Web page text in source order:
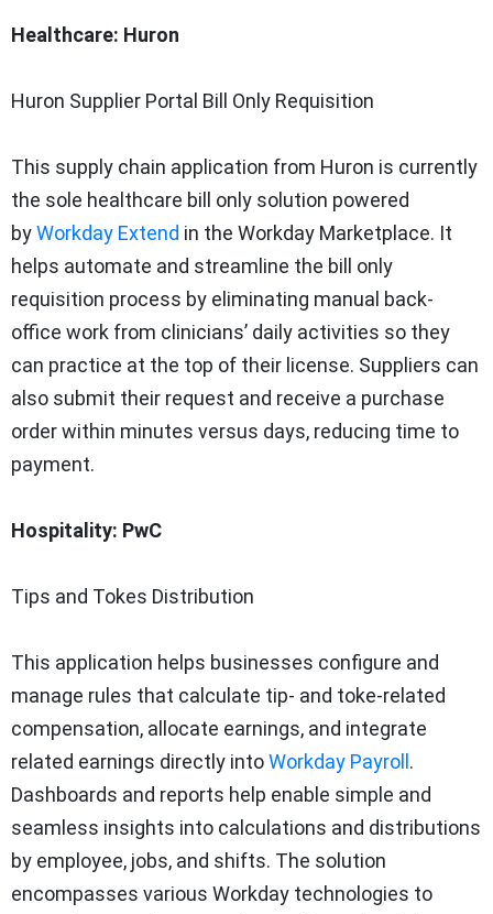
Healthcare: Huron
Huron Supplier Portal Bill Only Requisition
This supply chain application from Huron is currently
the sole healthcare bill only solution powered
byWorkday Extend in the Workday Marketplace. It
helps automate and streamline the bill only
requisition process by eliminating manual back-
office work from clinicians’ daily activities so they
can practice at the top of their license. Suppliers can
also submit their request and receive a purchase
order within minutes versus days, reducing time to
payment.
Hospitality: PwC
Tips and Tokes Distribution
This application helps businesses configure and
manage rules that calculate tip- and toke-related
compensation, allocate earnings, and integrate
related earnings directly intoWorkday Payroll .
Dashboards and reports help enable simple and
seamless insights into calculations and distributions
by employee, jobs, and shifts. The solution
encompasses various Workday technologies to